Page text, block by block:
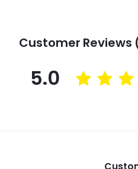
Customer Reviews
5.0